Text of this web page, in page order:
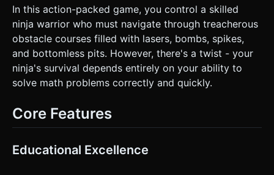
or a high-pitched chime. * **Wrong Answer**: A dull
"thud" or incorrect buzzer. * **Action**: "Hi-ya!" vocal
exertion when the ninja jumps/dashes. * **Collision**:
Explosion sound for bombs/lasers. ### 3. Gameplay Loop *
**Core Mechanic**: The Ninja runs automatically from left
to right. An obstacle spawns ahead. Simultaneously, a math
equation (e.g., "5 + 7 = ?") appears in the UI overlay. *
**Interaction**: The player cannot control the ninja directly
via swipes. Instead, 3 answer buttons appear at the
Ninja hits the obstacle, the Ninja performs an action (Jump
the wrong number or fails to answer in time, the Ninja
collides with the obstacle, triggering a "ragdoll" effect and
In this action-packed game, you control a skilled
ninja warrior who must navigate through treacherous
obstacle courses filled with lasers, bombs, spikes,
and bottomless pits. However, there's a twist - your
ninja's survival depends entirely on your ability to
solve math problems correctly and quickly.
Core Features
Educational Excellence